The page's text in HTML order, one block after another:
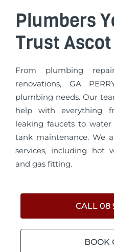
Plumbers
Trust Ascot
From plumbing
renovations, GA
plumbing needs. Our
help with everything
leaking faucets to
tank maintenance. We
services, including hot
and gas fitting.
CALL 08
BOOK